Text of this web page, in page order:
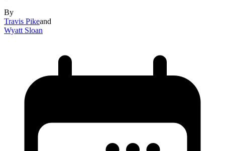
By
Travis Pikeand
Wyatt Sloan